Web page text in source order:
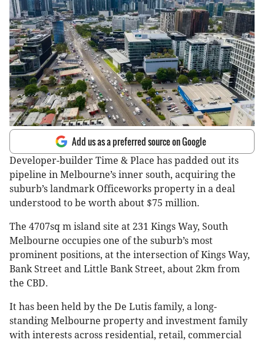
Add us as a preferred source on Google
Developer-builder Time & Place has padded out its
pipeline in Melbourne’s inner south, acquiring the
suburb’s landmark Officeworks property in a deal
understood to be worth about $75 million.
The 4707sq m island site at 231 Kings Way, South
Melbourne occupies one of the suburb’s most
prominent positions, at the intersection of Kings Way,
Bank Street and Little Bank Street, about 2km from
the CBD.
It has been held by the De Lutis family, a long-
standing Melbourne property and investment family
with interests across residential, retail, commercial